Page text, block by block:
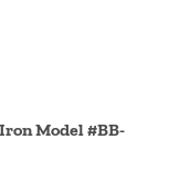
Model #BB-